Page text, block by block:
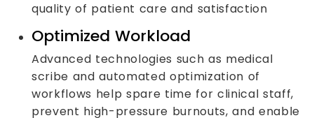
quality of patient care and satisfaction
Optimized Workload
Advanced technologies such as medical
scribe and automated optimization of
workflows help spare time for clinical staff,
prevent high-pressure burnouts, and enable